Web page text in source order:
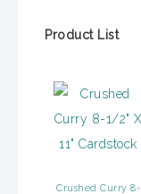
Product List
Crushed Curry 8-